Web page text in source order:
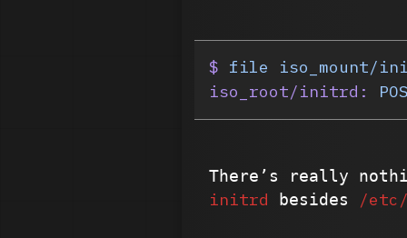
$ file iso_mount/
iso_root/initrd:
There’s really
initrd besides /